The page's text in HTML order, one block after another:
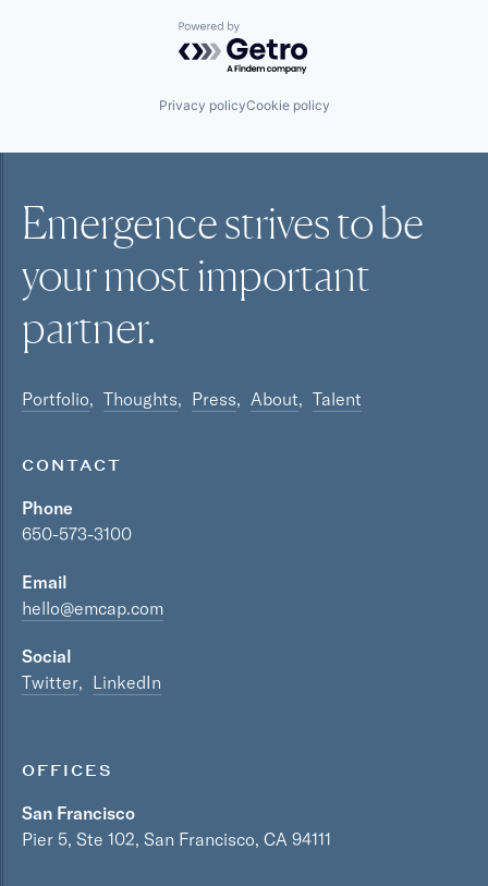
Powered by Getro.com
Privacy policyCookie policy
Emergence strives to be
your mostimportant
partner.
Portfolio Thoughts Press About Talent
CONTACT
Phone
650-573-3100
Email
hello@emcap.com
Social
Twitter
LinkedIn
OFFICES
San Francisco
Pier 5, Ste 102, San Francisco, CA 94111